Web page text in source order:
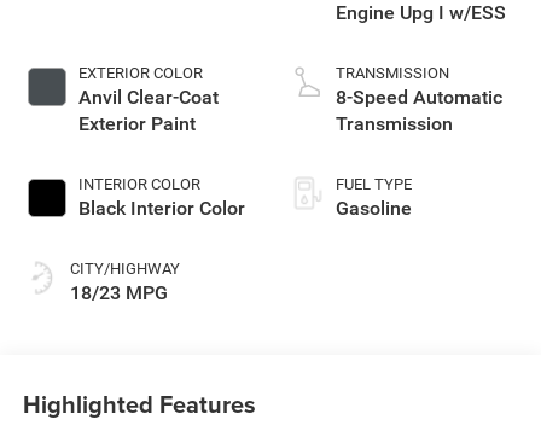
EXTERIOR COLOR
Anvil Clear-Coat
Exterior Paint
INTERIOR COLOR
Black Interior Color
CITY/HIGHWAY
18/23 MPG
Engine Upg I w/ESS
TRANSMISSION
8-Speed Automatic
Transmission
FUEL TYPE
Gasoline
Highlighted Features